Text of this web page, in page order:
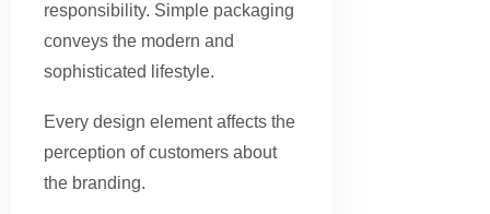
responsibility. Simple packaging
conveys the modern and
sophisticated lifestyle.
Every design element affects the
perception of customers about
the branding.